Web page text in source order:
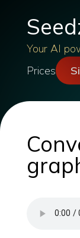
Your AI
Prices